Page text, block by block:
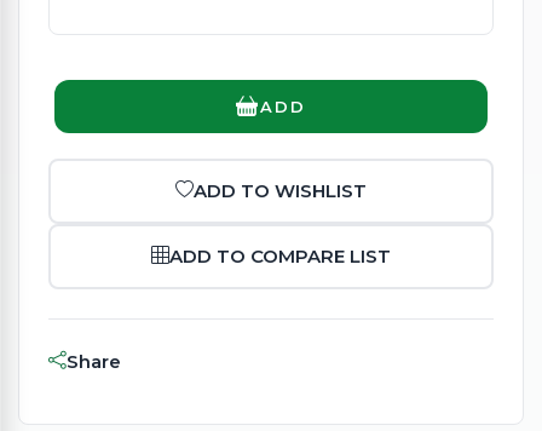
ADD
ADD TO WISHLIST
ADD TO COMPARE LIST
Share